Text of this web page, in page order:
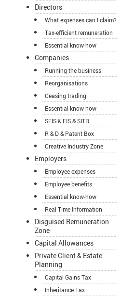
Directors
What expenses can I claim?
Tax-efficient remuneration
Essential know-how
Companies
Running the business
Reorganisations
Ceasing trading
Essential know-how
SEIS & EIS & SITR
R & D & Patent Box
Creative Industry Zone
Employers
Employee expenses
Employee benefits
Essential know-how
Real Time Information
Disguised Remuneration
Zone
Capital Allowances
Private Client & Estate
Planning
Capital Gains Tax
Inheritance Tax